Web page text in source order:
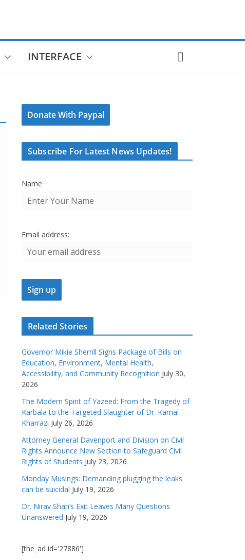
INTERFACE
Donate With Paypal
Subscribe For Latest News Updates!
Name
Email address:
Related Stories
Governor Mikie Sherrill Signs Package of Bills on
Education, Environment, Mental Health,
Accessibility, and Community Recognition July 30,
2026
The Modern Spirit of Yazeed: From the Tragedy of
Karbala to the Targeted Slaughter of Dr. Kamal
Kharrazi July 26, 2026
Attorney General Davenport and Division on Civil
Rights Announce New Section to Safeguard Civil
Rights of Students July 23, 2026
Monday Musings: Demanding plugging the leaks
can be suicidal July 19, 2026
Dr. Nirav Shah’s Exit Leaves Many Questions
Unanswered July 19, 2026
[the_ad id='27886']